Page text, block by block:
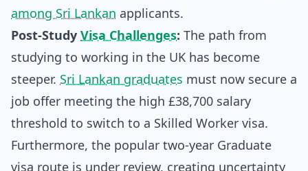
among Sri Lankan applicants.
Post-Study Visa Challenges: The path from
studying to working in the UK has become
steeper. Sri Lankan graduates must now secure a
job offer meeting the high £38,700 salary
threshold to switch to a Skilled Worker visa.
Furthermore, the popular two-year Graduate
visa route is under review, creating uncertainty